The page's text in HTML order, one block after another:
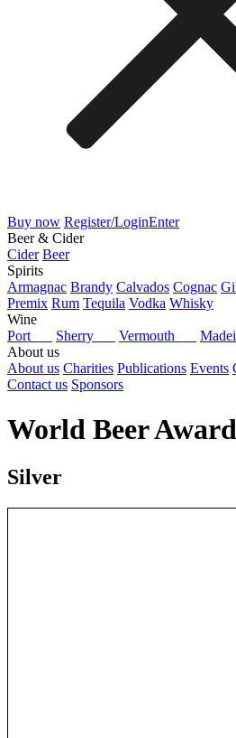
Buy now Register/LoginEnter
Beer & Cider
Cider Beer
Spirits
Armagnac Brandy Calvados Cognac
Premix Rum Tequila Vodka Whisky
Wine
Port
Sherry Vermouth
About us
About us Charities Publications Events
Contact us Sponsors
World Beer
Silver